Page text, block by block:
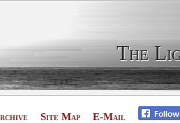
The
Site Map E-Mail